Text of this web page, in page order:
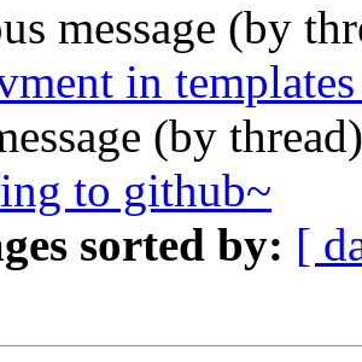
message (by
in
(by
to github~
sorted by: [